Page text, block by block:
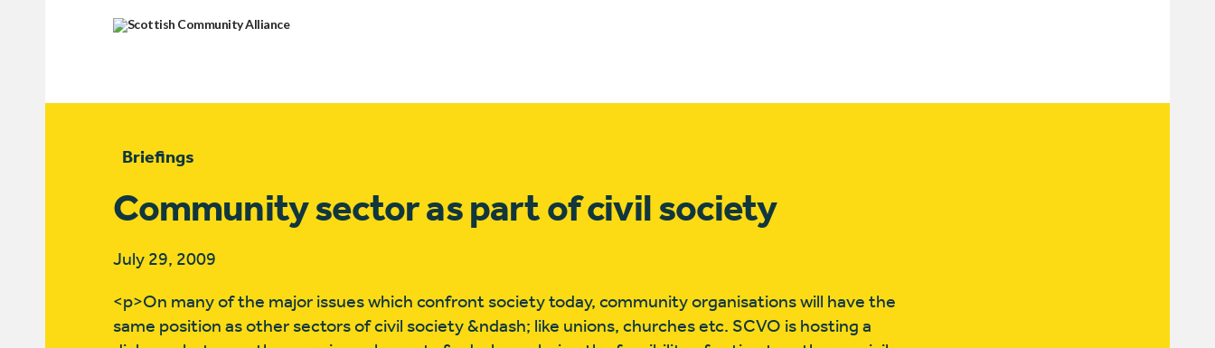
Briefings
Community sector as part of civil society
July 29, 2009
<p>On many of the major issues which confront society today, community organisations will have the
same position as other sectors of civil society &ndash; like unions, churches etc. SCVO is hosting a